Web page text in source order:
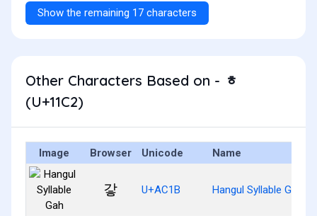
Show the remaining 17 characters
Other Characters Based on - ᇂ
(U+11C2)
Image Browser Unicode Name
갛 U+AC1B Hangul Syllable Gah